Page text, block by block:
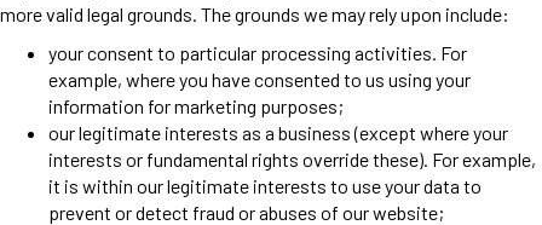
more valid legal grounds. The grounds we may rely upon include:
your consent to particular processing activities. For
example, where you have consented to us using your
information for marketing purposes;
our legitimate interests as a business (except where your
interests or fundamental rights override these). For example,
it is within our legitimate interests to use your data to
prevent or detect fraud or abuses of our website;